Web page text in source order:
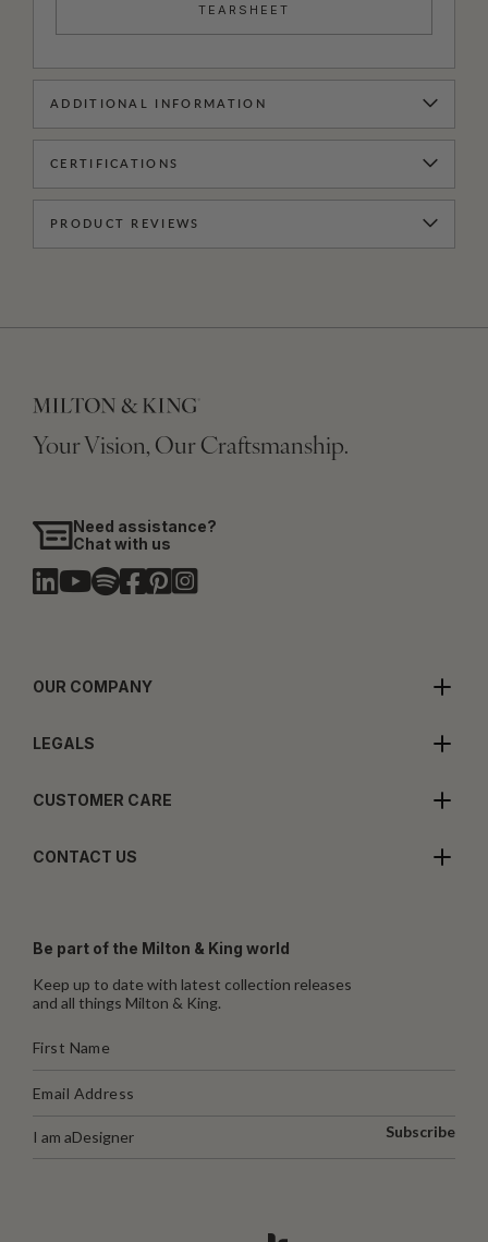
TEARSHEET
ADDITIONAL INFORMATION
CERTIFICATIONS
PRODUCT REVIEWS
Your Vision, Our Craftsmanship.
Need assistance?
Chat with us
OUR COMPANY
LEGALS
CUSTOMER CARE
CONTACT US
Be part of the Milton & King world
Keep up to date with latest collection releases
and all things Milton & King.
I am aDesigner Subscribe